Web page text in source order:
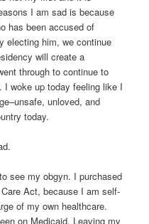
I am sad is because
has been accused of
electing him, we continue
will create a
through to continue to
I woke up today feeling like I
unloved, and
today.
see my obgyn. I purchased
Act, because I am self-
of my own healthcare.
on Medicaid. Leaving my